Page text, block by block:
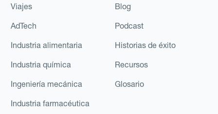
Viajes
AdTech
Industria alimentaria
Industria química
Ingeniería mecánica
Industria farmacéutica
Blog
Podcast
Historias de éxito
Recursos
Glosario